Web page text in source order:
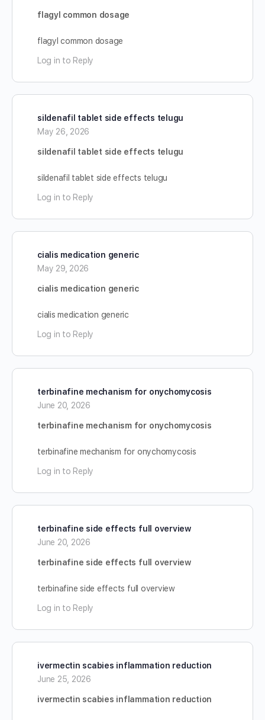
flagyl common dosage
flagyl common dosage
Log in to Reply
sildenafil tablet side effects telugu
May 26, 2026
sildenafil tablet side effects telugu
sildenafil tablet side effects telugu
Log in to Reply
cialis medication generic
May 29, 2026
cialis medication generic
cialis medication generic
Log in to Reply
terbinafine mechanism for onychomycosis
June 20, 2026
terbinafine mechanism for onychomycosis
terbinafine mechanism for onychomycosis
Log in to Reply
terbinafine side effects full overview
June 20, 2026
terbinafine side effects full overview
terbinafine side effects full overview
Log in to Reply
ivermectin scabies inflammation reduction
June 25, 2026
ivermectin scabies inflammation reduction